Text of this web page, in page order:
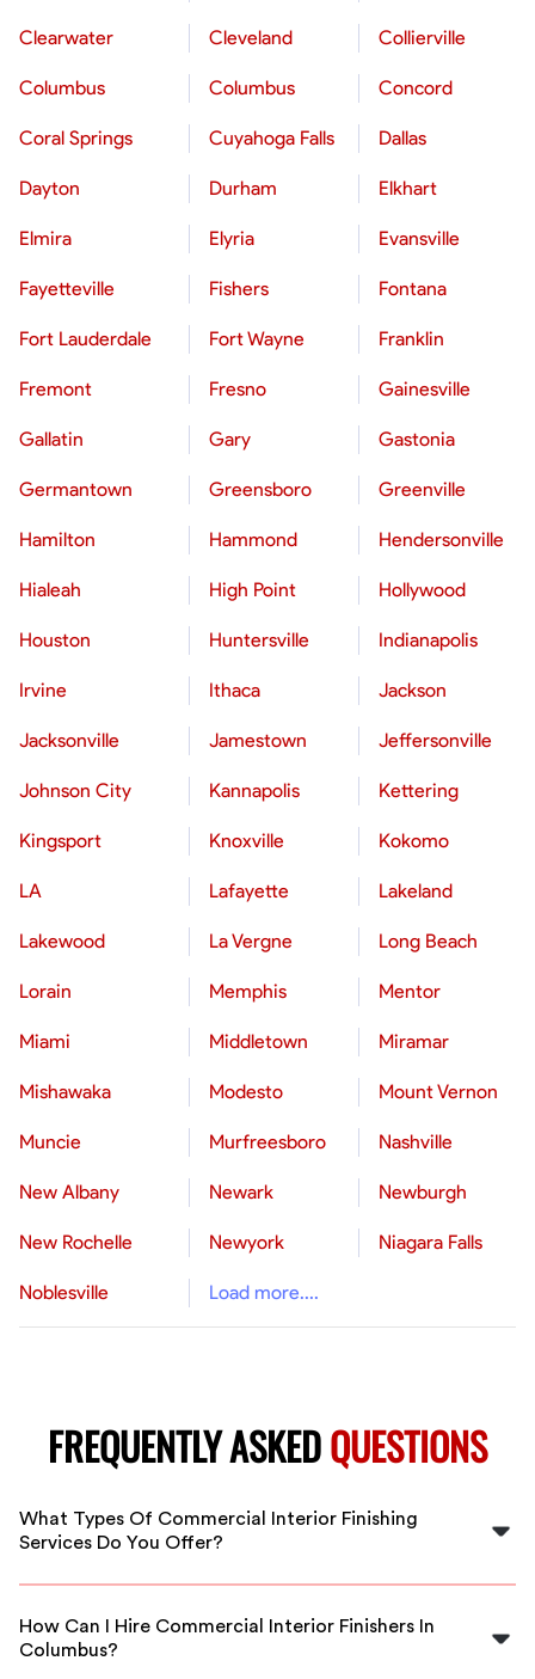
Clearwater Cleveland Collierville
Columbus Columbus Concord
Coral Springs Cuyahoga Falls Dallas
Dayton Durham Elkhart
Elmira Elyria Evansville
Fayetteville Fishers Fontana
Fort Lauderdale Fort Wayne Franklin
Fremont Fresno Gainesville
Gallatin Gary Gastonia
Germantown Greensboro Greenville
Hamilton Hammond Hendersonville
Hialeah High Point Hollywood
Houston Huntersville Indianapolis
Irvine Ithaca Jackson
Jacksonville Jamestown Jeffersonville
Johnson City Kannapolis Kettering
Kingsport Knoxville Kokomo
LA Lafayette Lakeland
Lakewood La Vergne Long Beach
Lorain Memphis Mentor
Miami Middletown Miramar
Mishawaka Modesto Mount Vernon
Muncie Murfreesboro Nashville
New Albany Newark Newburgh
New Rochelle Newyork Niagara Falls
Noblesville Load more....
FREQUENTLY ASKEDQUESTIONS
What Types Of Commercial Interior Finishing
Services Do You Offer?
We offer a wide range of commercial interior finishing
flooring, and more, tailored to fit your project needs in
Columbus.
How Can I Hire Commercial Interior Finishers In
Columbus?